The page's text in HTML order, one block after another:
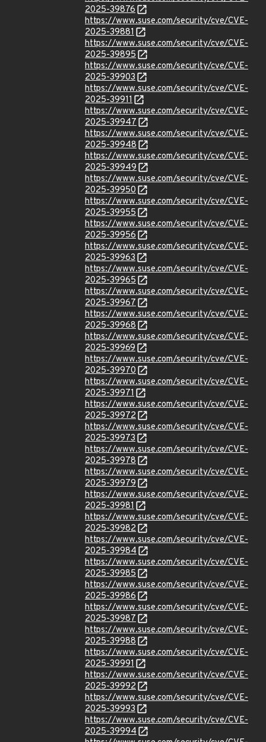
2025-39876
https://www.suse.com/security/cve/CVE-
2025-39881
https://www.suse.com/security/cve/CVE-
2025-39895
https://www.suse.com/security/cve/CVE-
2025-39903
https://www.suse.com/security/cve/CVE-
2025-39911
https://www.suse.com/security/cve/CVE-
2025-39947
https://www.suse.com/security/cve/CVE-
2025-39948
https://www.suse.com/security/cve/CVE-
2025-39949
https://www.suse.com/security/cve/CVE-
2025-39950
https://www.suse.com/security/cve/CVE-
2025-39955
https://www.suse.com/security/cve/CVE-
2025-39956
https://www.suse.com/security/cve/CVE-
2025-39963
https://www.suse.com/security/cve/CVE-
2025-39965
https://www.suse.com/security/cve/CVE-
2025-39967
https://www.suse.com/security/cve/CVE-
2025-39968
https://www.suse.com/security/cve/CVE-
2025-39969
https://www.suse.com/security/cve/CVE-
2025-39970
https://www.suse.com/security/cve/CVE-
2025-39971
https://www.suse.com/security/cve/CVE-
2025-39972
https://www.suse.com/security/cve/CVE-
2025-39973
https://www.suse.com/security/cve/CVE-
2025-39978
https://www.suse.com/security/cve/CVE-
2025-39979
https://www.suse.com/security/cve/CVE-
2025-39981
https://www.suse.com/security/cve/CVE-
2025-39982
https://www.suse.com/security/cve/CVE-
2025-39984
https://www.suse.com/security/cve/CVE-
2025-39985
https://www.suse.com/security/cve/CVE-
2025-39986
https://www.suse.com/security/cve/CVE-
2025-39987
https://www.suse.com/security/cve/CVE-
2025-39988
https://www.suse.com/security/cve/CVE-
2025-39991
https://www.suse.com/security/cve/CVE-
2025-39992
https://www.suse.com/security/cve/CVE-
2025-39993
https://www.suse.com/security/cve/CVE-
2025-39994